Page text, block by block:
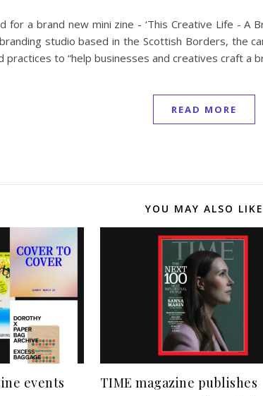
for a brand new mini zine - ‘This Creative Life - A
studio based in the Scottish Borders, the
to “help businesses and creatives craft a
READ MORE
YOU MAY ALSO LIKE
events
TIME magazine publishes